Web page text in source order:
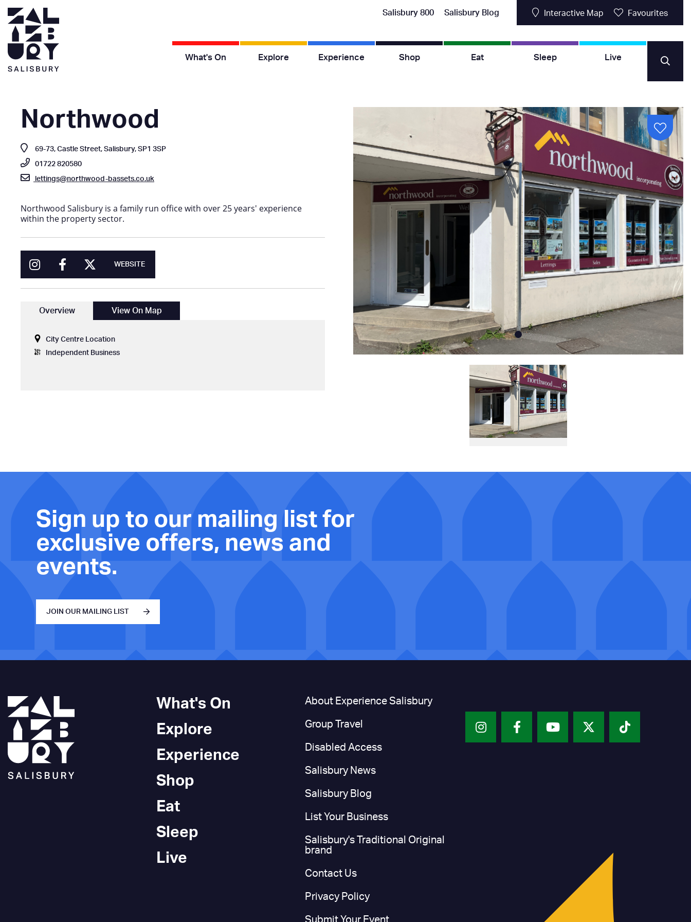
Salisbury 800 Salisbury Blog Interactive Map Favourites
What's On Explore Experience Shop Eat Sleep Live
Northwood
69-73, Castle Street, Salisbury, SP1 3SP
01722 820580
lettings@northwood-bassets.co.uk
Northwood Salisbury is a family run office with over 25 years' experience
within the property sector.
WEBSITE
Overview View On Map
City Centre Location
Independent Business
Sign up to our mailing list for
exclusive offers, news and
events.
JOIN OUR MAILING LIST
What's On
Explore
Experience
Shop
Eat
Sleep
Live
About Experience Salisbury
Group Travel
Disabled Access
Salisbury News
Salisbury Blog
List Your Business
Salisbury's Traditional Original
brand
Contact Us
Privacy Policy
Submit Your Event